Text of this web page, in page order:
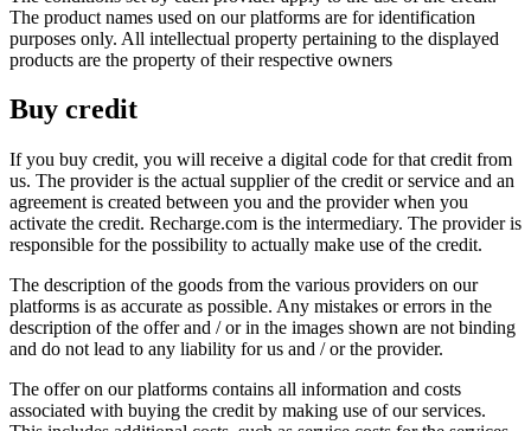
The product names used on our platforms are for identification
purposes only. All intellectual property pertaining to the displayed
products are the property of their respective owners
Buy credit
If you buy credit, you will receive a digital code for that credit from
us. The provider is the actual supplier of the credit or service and an
agreement is created between you and the provider when you
activate the credit. Recharge.com is the intermediary. The provider is
responsible for the possibility to actually make use of the credit.
The description of the goods from the various providers on our
platforms is as accurate as possible. Any mistakes or errors in the
description of the offer and / or in the images shown are not binding
and do not lead to any liability for us and / or the provider.
The offer on our platforms contains all information and costs
associated with buying the credit by making use of our services.